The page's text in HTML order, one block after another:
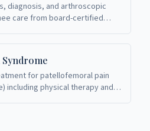
diagnosis, and arthroscopic
care from board-certified
for patellofemoral pain
including physical therapy and